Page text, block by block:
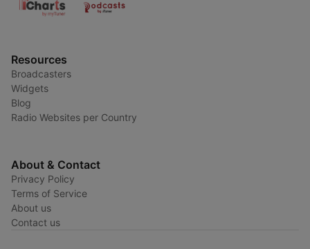
Resources
Broadcasters
Widgets
Blog
Radio Websites per Country
About & Contact
Privacy Policy
Terms of Service
About us
Contact us